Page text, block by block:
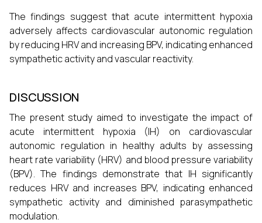
The findings suggest that acute intermittent hypoxia
adversely affects cardiovascular autonomic regulation
by reducing HRV and increasing BPV, indicating enhanced
sympathetic activity and vascular reactivity.
DISCUSSION
The present study aimed to investigate the impact of
acute intermittent hypoxia (IH) on cardiovascular
autonomic regulation in healthy adults by assessing
heart rate variability (HRV) and blood pressure variability
(BPV). The findings demonstrate that IH significantly
reduces HRV and increases BPV, indicating enhanced
sympathetic activity and diminished parasympathetic
modulation.